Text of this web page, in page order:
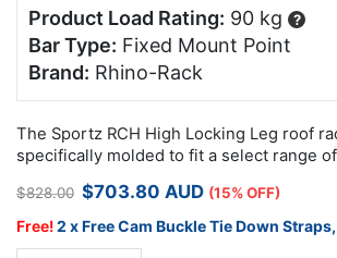
Product Load Rating: 90 kg ?
Bar Type: Fixed Mount Point
Brand: Rhino-Rack
The Sportz RCH High Locking Leg roof
specifically molded to fit a select range
$828.00 Original
price
was:
$703.80Current
is:
AUD (15% OFF)
Free!2 x Free Cam Buckle Tie Down